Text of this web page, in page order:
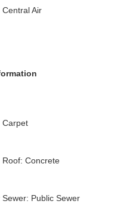
Central Air
Carpet
Roof: Concrete
Sewer: Public Sewer